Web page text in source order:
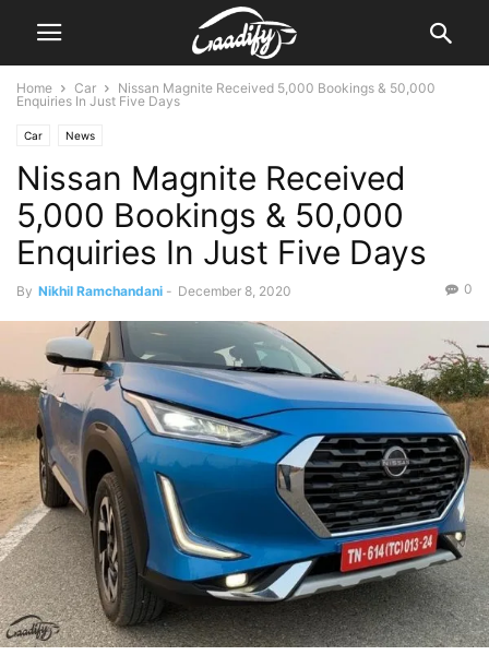
Home Car
Nissan Magnite Received 5,000 Bookings & 50,000
Enquiries In Just Five Days
Car News
Nissan Magnite Received
5,000 Bookings & 50,000
Enquiries In Just Five Days
By Nikhil Ramchandani - December 8, 2020 0